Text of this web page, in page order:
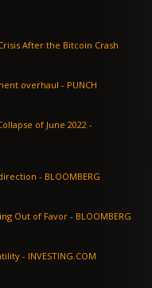
After the Bitcoin Crash
Africa Stablecoin Network backs CBN on payment overhaul - PUNCH
of June 2022 -
Bitcoin’s $1trn identity crisis hits from every direction - BLOOMBERG
Bitcoin Resumes Slide With Riskier Assets Falling Out of Favor - BLOOMBERG
Bitcoin slips after earlier gains amid tariff volatility - INVESTING.COM